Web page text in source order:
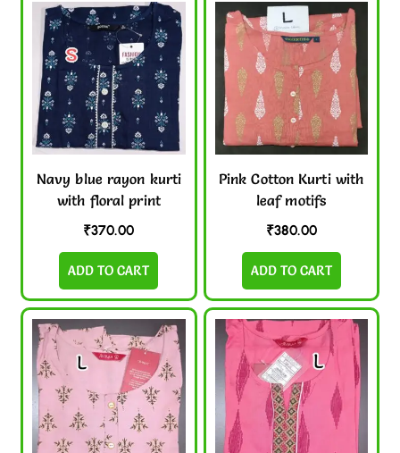
Navy blue rayon kurti
with floral print
₹370.00
ADD TO CART
Pink Cotton Kurti with
leaf motifs
₹380.00
ADD TO CART